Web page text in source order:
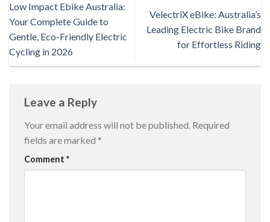
Low Impact Ebike Australia:
Your Complete Guide to
Gentle, Eco-Friendly Electric
Cycling in 2026
VelectriX eBike: Australia’s
Leading Electric Bike Brand
for Effortless Riding
Leave a Reply
Your email address will not be published. Required
fields are marked *
Comment *